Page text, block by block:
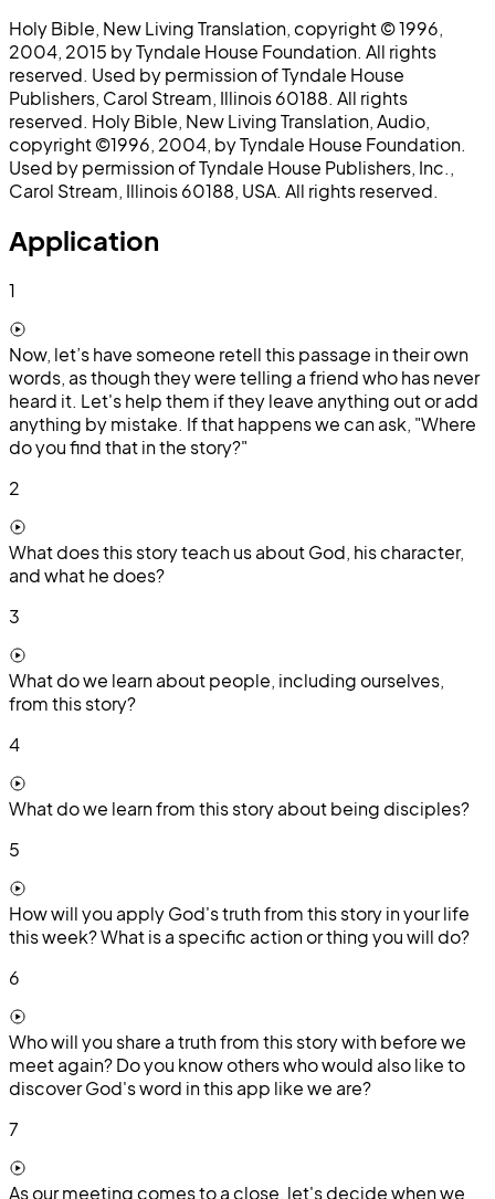
Holy Bible, New Living Translation, copyright © 1996,
2004, 2015 by Tyndale House Foundation. All rights
reserved. Used by permission of Tyndale House
Publishers, Carol Stream, Illinois 60188. All rights
reserved. Holy Bible, New Living Translation, Audio,
copyright ©1996, 2004, by Tyndale House Foundation.
Used by permission of Tyndale House Publishers, Inc.,
Carol Stream, Illinois 60188, USA. All rights reserved.
Application
1
Now, let’s have someone retell this passage in their own
words, as though they were telling a friend who has never
heard it. Let's help them if they leave anything out or add
anything by mistake. If that happens we can ask, "Where
do you find that in the story?"
2
What does this story teach us about God, his character,
and what he does?
3
What do we learn about people, including ourselves,
from this story?
4
What do we learn from this story about being disciples?
5
How will you apply God's truth from this story in your life
this week? What is a specific action or thing you will do?
6
Who will you share a truth from this story with before we
meet again? Do you know others who would also like to
discover God's word in this app like we are?
7
As our meeting comes to a close, let's decide when we